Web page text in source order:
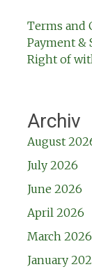
Terms and
Payment &
Right of
Archiv
August
July 2026
June 2026
April 2026
March 2026
January